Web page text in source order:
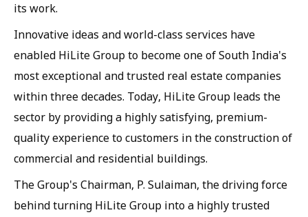
its work.
Innovative ideas and world-class services have
enabled HiLite Group to become one of South India's
most exceptional and trusted real estate companies
within three decades. Today, HiLite Group leads the
sector by providing a highly satisfying, premium-
quality experience to customers in the construction of
commercial and residential buildings.
The Group's Chairman, P. Sulaiman, the driving force
behind turning HiLite Group into a highly trusted